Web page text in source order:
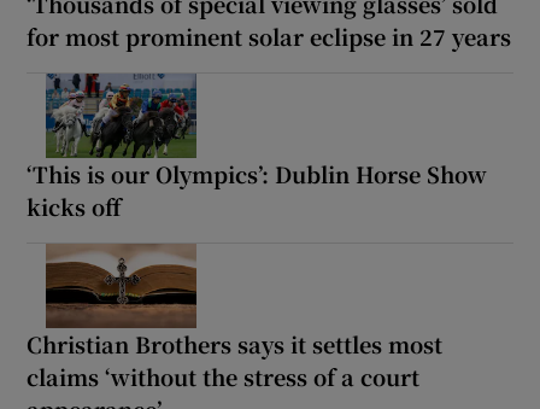
for most prominent solar eclipse in 27 years
‘This is our Olympics’: Dublin Horse Show
kicks off
Christian Brothers says it settles most
claims ‘without the stress of a court